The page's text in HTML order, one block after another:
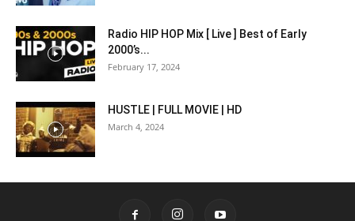
Radio HIP HOP Mix [ Live ] Best of Early
2000’s...
February 17, 2024
HUSTLE | FULL MOVIE | HD
March 4, 2024